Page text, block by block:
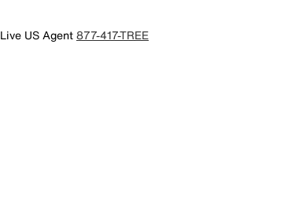
Live US Agent877-417-TREE